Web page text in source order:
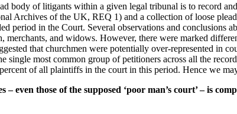
body of litigants within a given legal tribunal is to record
Archives of the UK, REQ 1) and a collection of loose
period in the Court. Several observations and conclusions
merchants, and widows. However, there were marked
that churchmen were potentially over-represented in
single most common group of petitioners across all the
of all plaintiffs in the court in this period. Hence we
even those of the supposed ‘poor man’s court’ – is